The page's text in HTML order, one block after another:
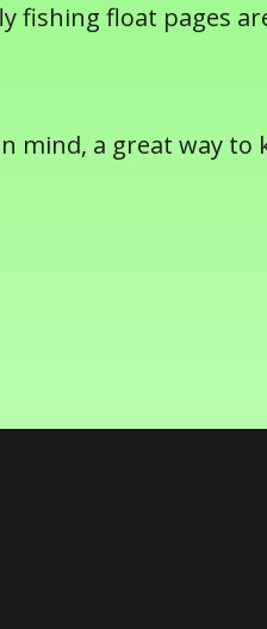
fishing float pages
mind, a great way